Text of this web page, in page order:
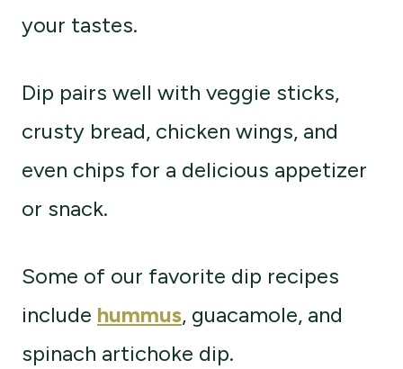
your tastes.
Dip pairs well with veggie sticks,
crusty bread, chicken wings, and
even chips for a delicious appetizer
or snack.
Some of our favorite dip recipes
include hummus, guacamole, and
spinach artichoke dip.